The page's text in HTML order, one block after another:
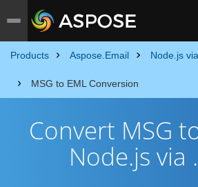
Products Aspose.Email Node.js
MSG to EML Conversion
Convert MSG
Node.js via